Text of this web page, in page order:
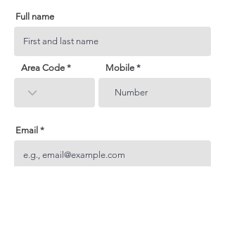
Full name
Area Code Mobile
Email